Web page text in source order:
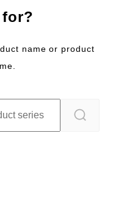
name or product